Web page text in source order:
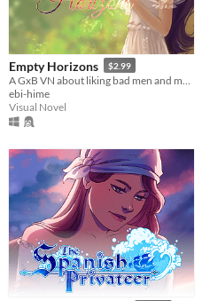
Empty Horizons $2.99
ebi-hime
Visual Novel